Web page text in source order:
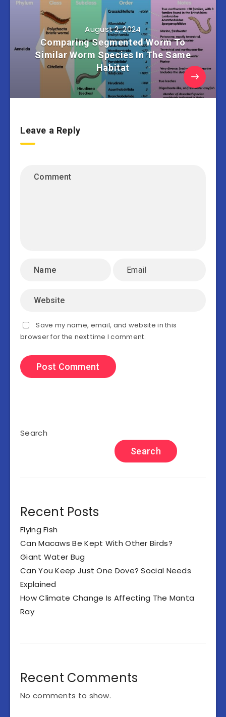
August 2, 2024
Comparing Segmented Worm To
Similar Worm Species In The Same
Habitat
Leave a Reply
Save my name, email, and website in this
browser for the next time I comment.
Search
Search
Recent Posts
Flying Fish
Can Macaws Be Kept With Other Birds?
Giant Water Bug
Can You Keep Just One Dove? Social Needs
Explained
How Climate Change Is Affecting The Manta
Ray
Recent Comments
No comments to show.